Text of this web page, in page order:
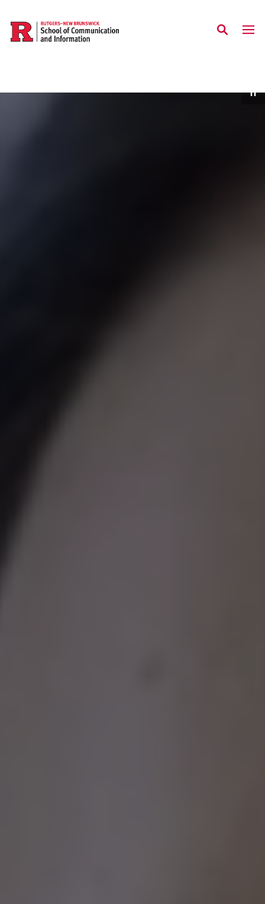
Skip to main content